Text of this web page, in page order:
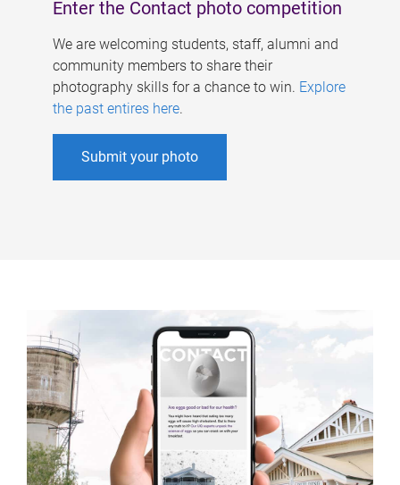
Enter the Contact photo competition
We are welcoming students, staff, alumni and
community members to share their
photography skills for a chance to win. Explore
the past entires here.
Submit your photo